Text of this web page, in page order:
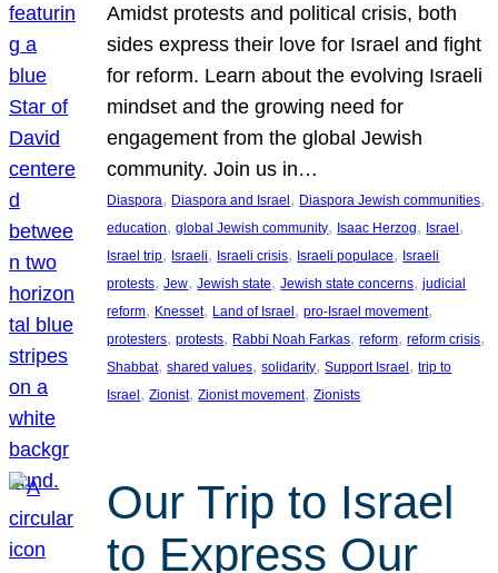
Amidst protests and political crisis, both
sides express their love for Israel and fight
for reform. Learn about the evolving Israeli
mindset and the growing need for
engagement from the global Jewish
community. Join us in…
Diaspora, Diaspora and Israel, Diaspora Jewish communities
education, global Jewish community, Isaac Herzog, Israel
Israel trip, Israeli, Israeli crisis, Israeli populace, Israeli
protests, Jew, Jewish state, Jewish state concerns, judicial
reform, Knesset, Land of Israel, pro-Israel movement
protesters, protests, Rabbi Noah Farkas, reform, reform crisis
Shabbat, shared values, solidarity, Support Israel, trip to
Israel, Zionist, Zionist movement, Zionists
Our Trip to Israel
to Express Our